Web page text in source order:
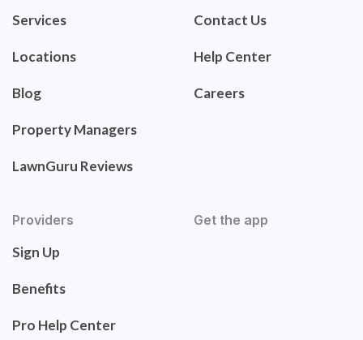
Services
Locations
Blog
Property Managers
LawnGuru Reviews
Contact Us
Help Center
Careers
Providers
Sign Up
Benefits
Pro Help Center
Get the app